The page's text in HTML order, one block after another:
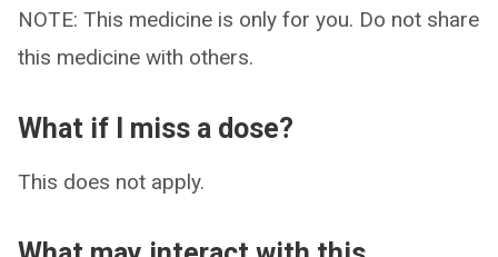
NOTE: This medicine is only for you. Do not share
this medicine with others.
What if I miss a dose?
This does not apply.